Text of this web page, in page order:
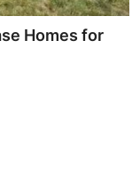
Homes for